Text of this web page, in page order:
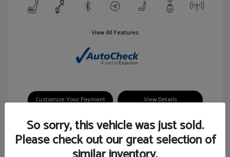
View All Features
Customize Your Payment View Details
So sorry, this vehicle was just sold.
Please check out our great selection of